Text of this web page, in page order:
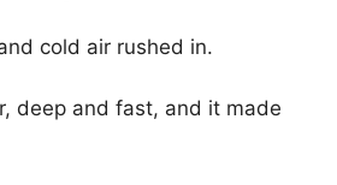
cold air rushed in.
deep and fast, and it made